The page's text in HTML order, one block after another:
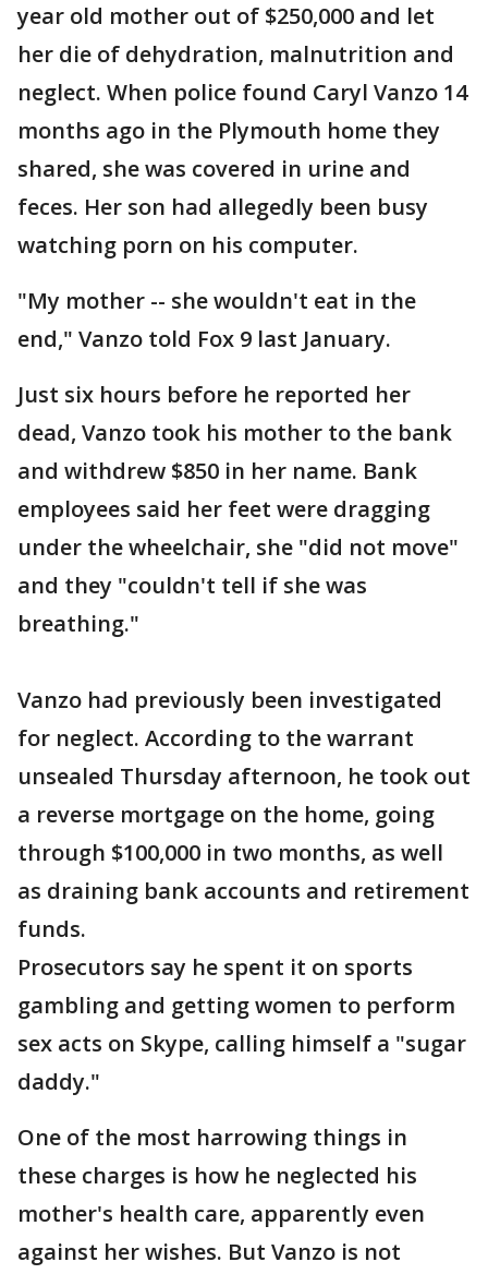
year old mother out of $250,000 and let
her die of dehydration, malnutrition and
neglect. When police found Caryl Vanzo 14
months ago in the Plymouth home they
shared, she was covered in urine and
feces. Her son had allegedly been busy
watching porn on his computer.
"My mother -- she wouldn't eat in the
end," Vanzo told Fox 9 last January.
Just six hours before he reported her
dead, Vanzo took his mother to the bank
and withdrew $850 in her name. Bank
employees said her feet were dragging
under the wheelchair, she "did not move"
and they "couldn't tell if she was
breathing."
Vanzo had previously been investigated
for neglect. According to the warrant
unsealed Thursday afternoon, he took out
a reverse mortgage on the home, going
through $100,000 in two months, as well
as draining bank accounts and retirement
funds.
Prosecutors say he spent it on sports
gambling and getting women to perform
sex acts on Skype, calling himself a "sugar
daddy."
One of the most harrowing things in
these charges is how he neglected his
mother's health care, apparently even
against her wishes. But Vanzo is not